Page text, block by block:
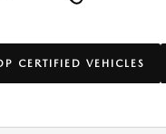
CERTIFIED VEHICLES